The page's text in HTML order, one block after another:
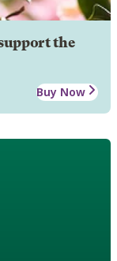
the
Buy Now